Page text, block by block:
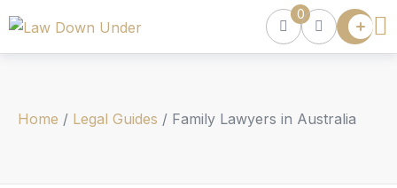
Lawyer
Directory
0
Home / Legal Guides / Family Lawyers in Australia